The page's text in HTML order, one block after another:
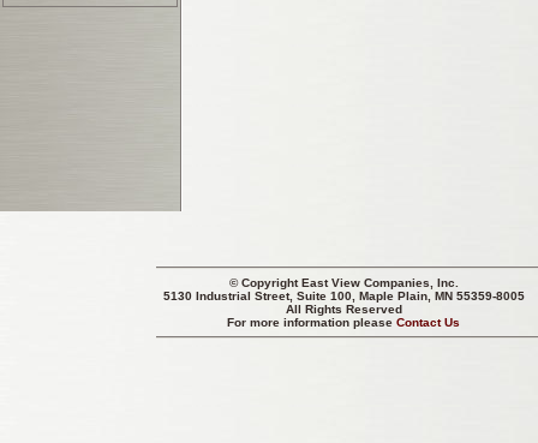
© CopyrightEast View Companies, Inc.
5130 Industrial Street, Suite 100, Maple Plain, MN 55359-8005
All Rights Reserved
For more information pleaseContact Us